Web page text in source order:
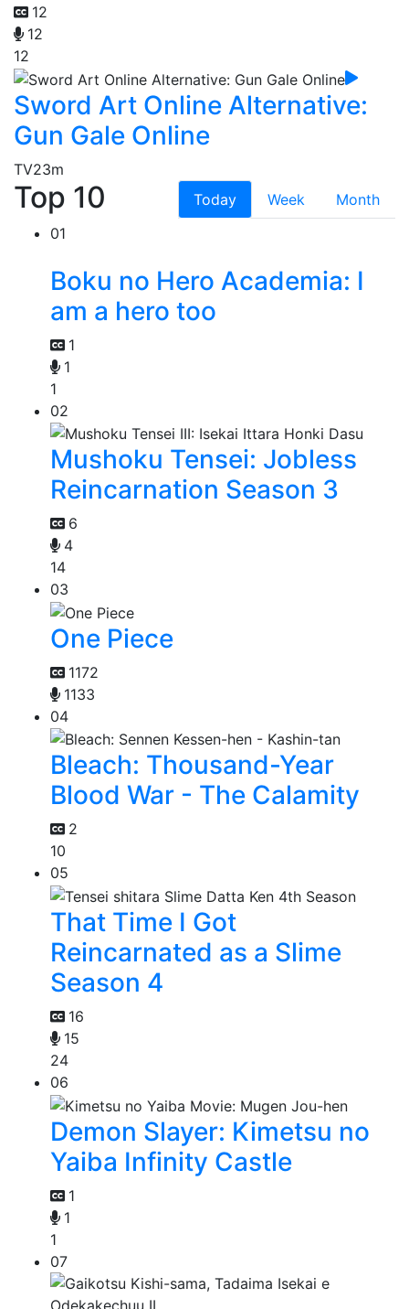
12
12
12
Sword Art Online Alternative:
Gun Gale Online
TV23m
Top 10 Today Week
Month
01
Boku no Hero Academia: I
am a hero too
1
1
1
02
Mushoku Tensei: Jobless
Reincarnation Season 3
6
4
14
03
One Piece
1172
1133
04
Bleach: Thousand-Year
Blood War - The Calamity
2
10
05
That Time I Got
Reincarnated as a Slime
Season 4
16
15
24
06
Demon Slayer: Kimetsu no
Yaiba Infinity Castle
1
1
1
07